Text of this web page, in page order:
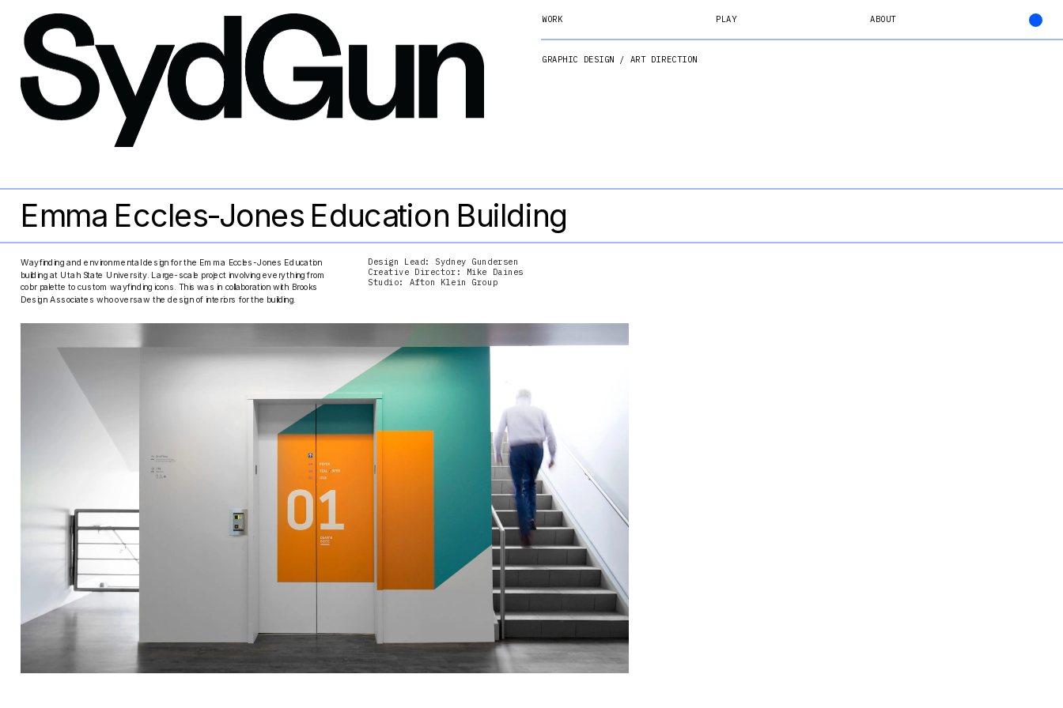
WORK ABOUT
PLAY
GRAPHIC DESIGN / ART DIRECTION
Emma Eccles-Jones Education Building
Wayfinding and environmental design for the Emma Eccles-Jones Education
building at Utah State University. Large-scale project involving everything from
color palette to custom wayfinding icons. This was in collaboration with Brooks
Design Associates who oversaw the design of interiors for the building.
Design Lead: Sydney Gundersen
Creative Director: Mike Daines
Studio: Afton Klein Group